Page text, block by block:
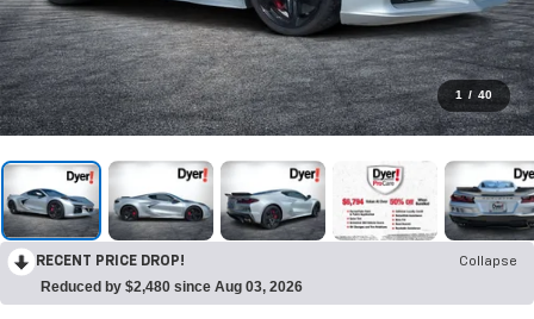
1 / 40
RECENT PRICE DROP! Collapse
Reduced by $2,480 since Aug 03, 2026